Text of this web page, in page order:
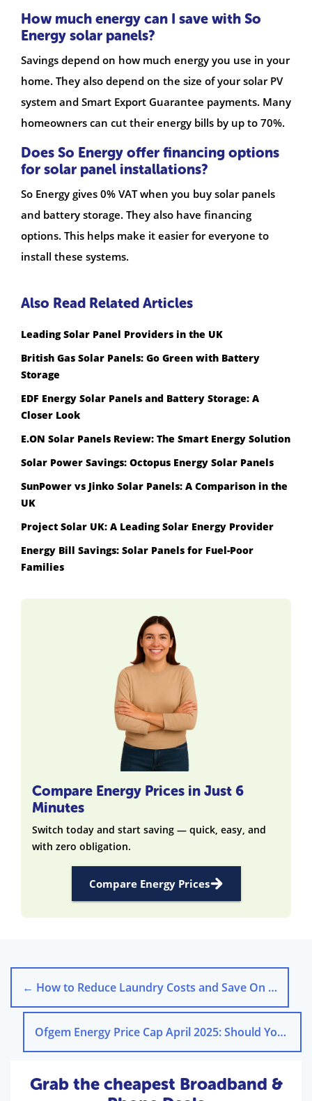
How much energy can I save with So
Energy solar panels?
Savings depend on how much energy you use in your
home. They also depend on the size of your solar PV
system and Smart Export Guarantee payments. Many
homeowners can cut their energy bills by up to 70%.
Does So Energy offer financing options
for solar panel installations?
So Energy gives 0% VAT when you buy solar panels
and battery storage. They also have financing
options. This helps make it easier for everyone to
install these systems.
Also Read Related Articles
Leading Solar Panel Providers in the UK
British Gas Solar Panels: Go Green with Battery
Storage
EDF Energy Solar Panels and Battery Storage: A
Closer Look
E.ON Solar Panels Review: The Smart Energy Solution
Solar Power Savings: Octopus Energy Solar Panels
SunPower vs Jinko Solar Panels: A Comparison in the
UK
Project Solar UK: A Leading Solar Energy Provider
Energy Bill Savings: Solar Panels for Fuel-Poor
Families
Compare Energy Prices in Just 6
Minutes
Switch today and start saving — quick, easy, and
with zero obligation.
Compare Energy Prices
← How to Reduce Laundry Costs and Save On Energy Bills
Ofgem Energy Price Cap April 2025: Should You Fix Tariff?
Grab the cheapest Broadband &